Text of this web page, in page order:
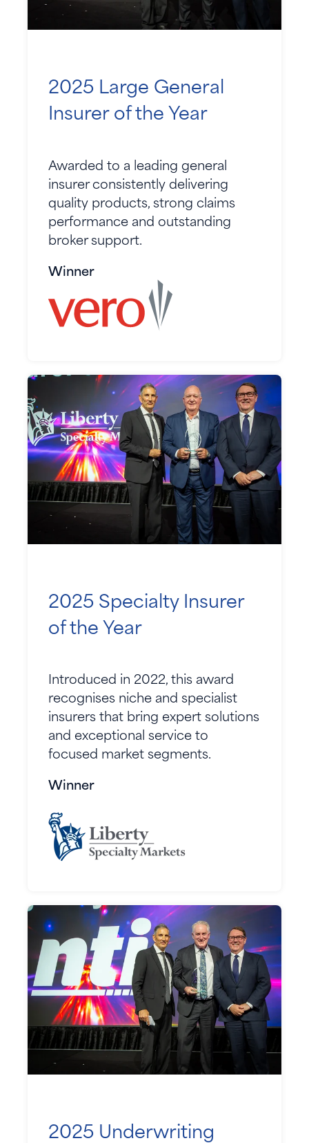
2025 Large General
Insurer of the Year
Awarded to a leading general
insurer consistently delivering
quality products, strong claims
performance and outstanding
broker support.
Winner
2025 Specialty Insurer
of the Year
Introduced in 2022, this award
recognises niche and specialist
insurers that bring expert solutions
and exceptional service to
focused market segments.
Winner
2025 Underwriting